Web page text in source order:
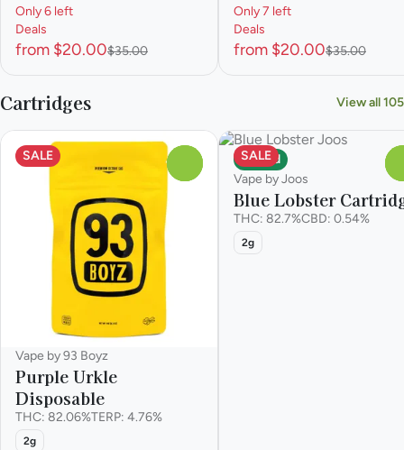
Only 6 left
Deals
from $20.00$35.00
Only 7 left
Deals
from $20.00$35.00
Cartridges View all 105
SALE
Vape by 93 Boyz
Purple Urkle
Disposable
THC: 82.06%TERP: 4.76%
2g
SALE
Hybrid
Vape by Joos
Blue Lobster
THC: 82.7%CBD: 0.54%
2g